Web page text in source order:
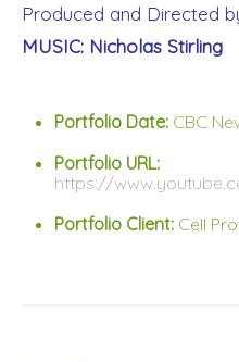
Produced and Directed
MUSIC: Nicholas Stirling
Portfolio Date: CBC
Portfolio URL:
https://
Portfolio Client: Cell